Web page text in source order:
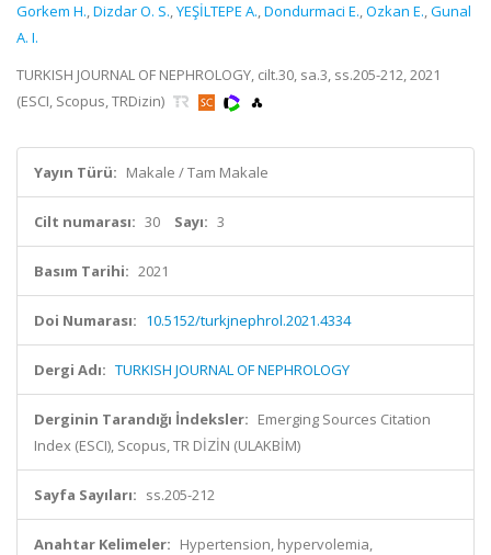
Gorkem H.,Dizdar O. S.,YEŞİLTEPE A.,Dondurmaci E.,Ozkan E.,Gunal
A. I.
TURKISH JOURNAL OF NEPHROLOGY, cilt.30, sa.3, ss.205-212, 2021
(ESCI, Scopus, TRDizin)
Yayın Türü: Makale / Tam Makale
Cilt numarası: 30 Sayı: 3
Basım Tarihi: 2021
Doi Numarası: 10.5152/turkjnephrol.2021.4334
Dergi Adı: TURKISH JOURNAL OF NEPHROLOGY
Derginin Tarandığı İndeksler: Emerging Sources Citation
Index (ESCI), Scopus, TR DİZİN (ULAKBİM)
Sayfa Sayıları: ss.205-212
Anahtar Kelimeler: Hypertension, hypervolemia,